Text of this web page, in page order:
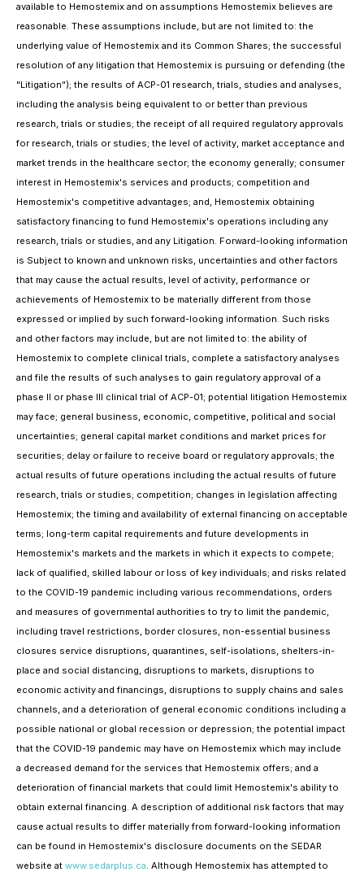
available to Hemostemix and on assumptions Hemostemix believes are
reasonable. These assumptions include, but are not limited to: the
underlying value of Hemostemix and its Common Shares; the successful
resolution of any litigation that Hemostemix is pursuing or defending (the
"Litigation"); the results of ACP-01 research, trials, studies and analyses,
including the analysis being equivalent to or better than previous
research, trials or studies; the receipt of all required regulatory approvals
for research, trials or studies; the level of activity, market acceptance and
market trends in the healthcare sector; the economy generally; consumer
interest in Hemostemix's services and products; competition and
Hemostemix's competitive advantages; and, Hemostemix obtaining
satisfactory financing to fund Hemostemix's operations including any
research, trials or studies, and any Litigation. Forward-looking information
is Subject to known and unknown risks, uncertainties and other factors
that may cause the actual results, level of activity, performance or
achievements of Hemostemix to be materially different from those
expressed or implied by such forward-looking information. Such risks
and other factors may include, but are not limited to: the ability of
Hemostemix to complete clinical trials, complete a satisfactory analyses
and file the results of such analyses to gain regulatory approval of a
phase II or phase III clinical trial of ACP-01; potential litigation Hemostemix
may face; general business, economic, competitive, political and social
uncertainties; general capital market conditions and market prices for
securities; delay or failure to receive board or regulatory approvals; the
actual results of future operations including the actual results of future
research, trials or studies; competition; changes in legislation affecting
Hemostemix; the timing and availability of external financing on acceptable
terms; long-term capital requirements and future developments in
Hemostemix's markets and the markets in which it expects to compete;
lack of qualified, skilled labour or loss of key individuals; and risks related
to the COVID-19 pandemic including various recommendations, orders
and measures of governmental authorities to try to limit the pandemic,
including travel restrictions, border closures, non-essential business
closures service disruptions, quarantines, self-isolations, shelters-in-
place and social distancing, disruptions to markets, disruptions to
economic activity and financings, disruptions to supply chains and sales
channels, and a deterioration of general economic conditions including a
possible national or global recession or depression; the potential impact
that the COVID-19 pandemic may have on Hemostemix which may include
a decreased demand for the services that Hemostemix offers; and a
deterioration of financial markets that could limit Hemostemix's ability to
obtain external financing. A description of additional risk factors that may
cause actual results to differ materially from forward-looking information
can be found in Hemostemix's disclosure documents on the SEDAR
website at www.sedarplus.ca. Although Hemostemix has attempted to